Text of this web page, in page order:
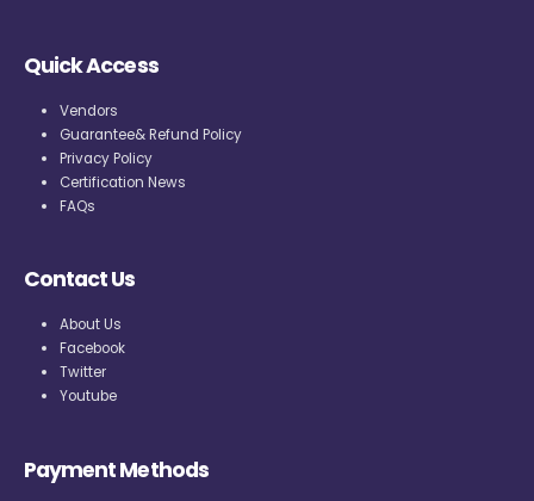
Quick Access
Vendors
Guarantee& Refund Policy
Privacy Policy
Certification News
FAQs
Contact Us
About Us
Facebook
Twitter
Youtube
Payment Methods